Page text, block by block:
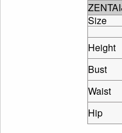
Size
Height
Bust
Waist
Hip